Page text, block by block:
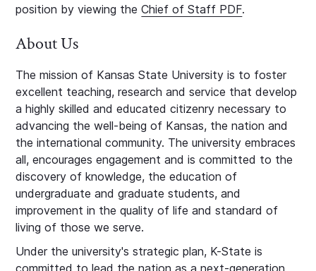
position by viewing theChief of Staff PDF.
About Us
The mission of Kansas State University is to foster
excellent teaching, research and service that develop
a highly skilled and educated citizenry necessary to
advancing the well-being of Kansas, the nation and
the international community. The university embraces
all, encourages engagement and is committed to the
discovery of knowledge, the education of
undergraduate and graduate students, and
improvement in the quality of life and standard of
living of those we serve.
Under the university's strategic plan, K-State is
committed to lead the nation as a next-generation